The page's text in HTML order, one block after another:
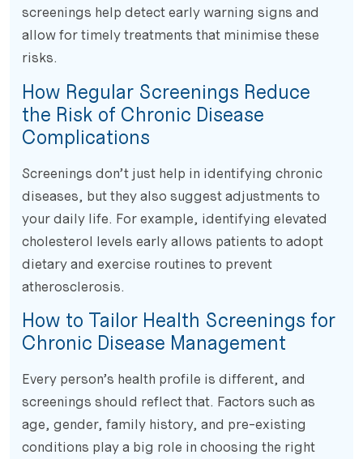
screenings help detect early warning signs and
allow for timely treatments that minimise these
risks.
How Regular Screenings Reduce
the Risk of Chronic Disease
Complications
Screenings don’t just help in identifying chronic
diseases, but they also suggest adjustments to
your daily life. For example, identifying elevated
cholesterol levels early allows patients to adopt
dietary and exercise routines to prevent
atherosclerosis.
How to Tailor Health Screenings for
Chronic Disease Management
Every person’s health profile is different, and
screenings should reflect that. Factors such as
age, gender, family history, and pre-existing
conditions play a big role in choosing the right